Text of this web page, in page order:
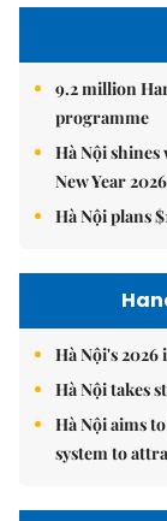
9.2 million
programme
Hà Nội
New Year
Hà Nội plans
Hà Nội's
Hà Nội takes
Hà Nội aims
system to